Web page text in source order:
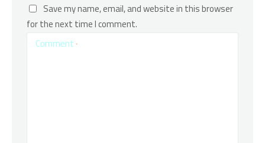
Save my name, email, and website in this browser
for the next time I comment.
Comment *